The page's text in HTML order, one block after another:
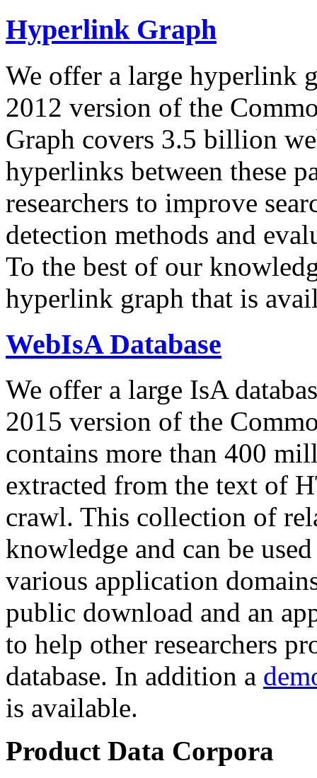
Hyperlink Graph
We offer a large hyperlink
2012 version of the
Graph covers 3.5 billion
hyperlinks between these
researchers to improve
detection methods and
To the best of our
hyperlink graph that is
WebIsA Database
We offer a large IsA
2015 version of the
contains more than 400
extracted from the text of
crawl. This collection of
knowledge and can be
various application
public download and an
to help other researchers
database. In addition a
is available.
Product Data Corpora